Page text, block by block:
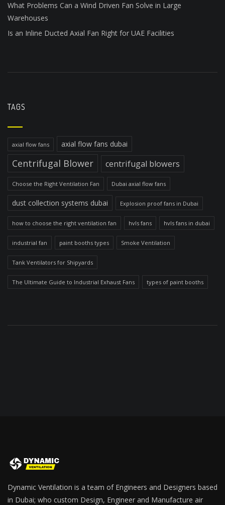
What Problems Can a Wind Driven Fan Solve in Large
Warehouses
Is an Inline Ducted Axial Fan Right for UAE Facilities
TAGS
axial flow fans axial flow fans dubai
Centrifugal Blower centrifugal blowers
Choose the Right Ventilation Fan Dubai axial flow fans
dust collection systems dubai Explosion proof fans in Dubai
how to choose the right ventilation fan hvls fans hvls fans in dubai
industrial fan paint booths types Smoke Ventilation
Tank Ventilators for Shipyards
The Ultimate Guide to Industrial Exhaust Fans types of paint booths
Dynamic Ventilation is a team of Engineers and Designers based
in Dubai; who custom Design, Engineer and Manufacture air